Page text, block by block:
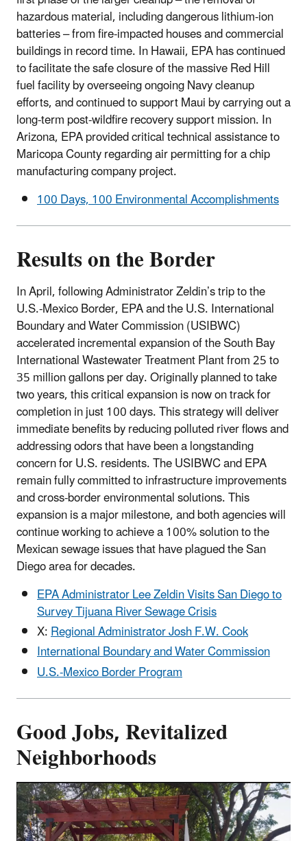
hazardous material, including dangerous lithium-ion
batteries – from fire-impacted houses and commercial
buildings in record time. In Hawaii, EPA has continued
to facilitate the safe closure of the massive Red Hill
fuel facility by overseeing ongoing Navy cleanup
efforts, and continued to support Maui by carrying out a
long-term post-wildfire recovery support mission. In
Arizona, EPA provided critical technical assistance to
Maricopa County regarding air permitting for a chip
manufacturing company project.
100 Days, 100 Environmental Accomplishments
Results on the Border
In April, following Administrator Zeldin’s trip to the
U.S.-Mexico Border, EPA and the U.S. International
Boundary and Water Commission (USIBWC)
accelerated incremental expansion of the South Bay
International Wastewater Treatment Plant from 25 to
35 million gallons per day. Originally planned to take
two years, this critical expansion is now on track for
completion in just 100 days. This strategy will deliver
immediate benefits by reducing polluted river flows and
addressing odors that have been a longstanding
concern for U.S. residents. The USIBWC and EPA
remain fully committed to infrastructure improvements
and cross-border environmental solutions. This
expansion is a major milestone, and both agencies will
continue working to achieve a 100% solution to the
Mexican sewage issues that have plagued the San
Diego area for decades.
EPA Administrator Lee Zeldin Visits San Diego to
Survey Tijuana River Sewage Crisis
X:Regional Administrator Josh F.W. Cook
International Boundary and Water Commission
U.S.-Mexico Border Program
Good Jobs, Revitalized
Neighborhoods